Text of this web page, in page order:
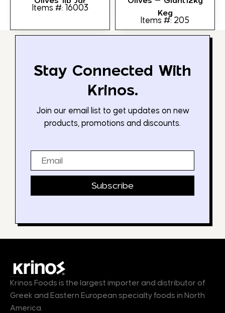
Items #: 16003
Keg
Items #: 205
Stay Connected With
Krinos.
Join our email list to get updates on new
products, promotions and discounts.
Subscribe
Krinos Foods is the largest importer and distributor of
Greek and Eastern European specialty foods in North
America.